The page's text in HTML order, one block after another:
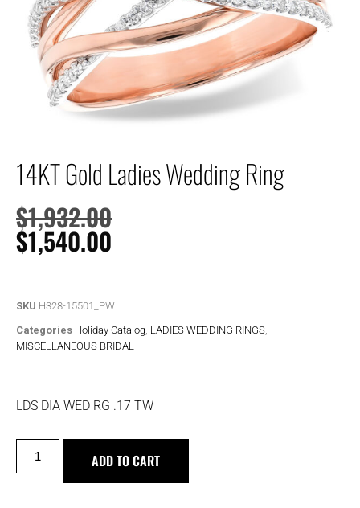
14KT Gold Ladies Wedding Ring
$1,932.00
$1,540.00
SKU H328-15501_PW
Categories Holiday Catalog LADIES WEDDING RINGS
MISCELLANEOUS BRIDAL
LDS DIA WED RG .17 TW
ADD TO CART